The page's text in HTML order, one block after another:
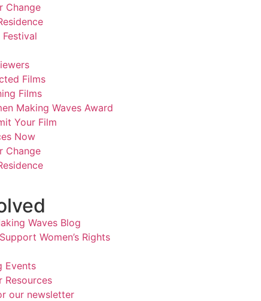
Change
Festival
Films
Films
Making Waves Award
Your Film
Now
Change
Waves Blog
Women’s Rights
Events
Resources
our newsletter